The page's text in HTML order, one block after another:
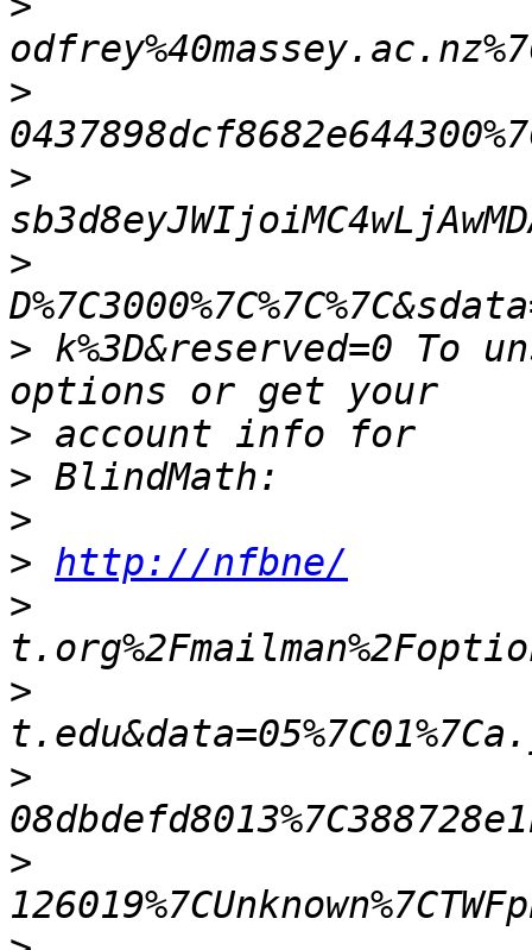
>
>
>
> k%3D&reserved=0
>
>
>
> http://nfbne/
>
>
>
>